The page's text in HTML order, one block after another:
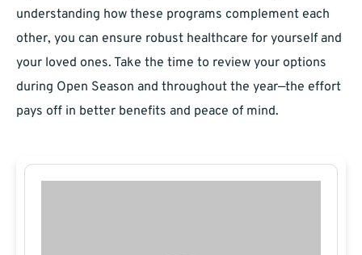
understanding how these programs complement each
other, you can ensure robust healthcare for yourself and
your loved ones. Take the time to review your options
during Open Season and throughout the year—the effort
pays off in better benefits and peace of mind.